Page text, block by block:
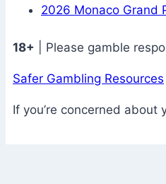
2026 Monaco Grand
18+ | Please gamble
Safer Gambling Resources
If you’re concerned about